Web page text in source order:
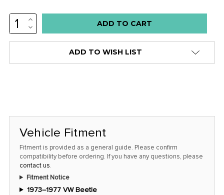
Low
stock
only
at
this
INCREASE
QUANTITY:
DECREASE
QUANTITY:
ADD TO WISH LIST
Vehicle Fitment
Fitment is provided as a general guide. Please confirm
compatibility before ordering. If you have any questions, please
contact us.
Fitment Notice
1973–1977 VW Beetle